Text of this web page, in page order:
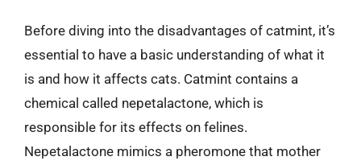
Before diving into the disadvantages of catmint, it’s
essential to have a basic understanding of what it
is and how it affects cats. Catmint contains a
chemical called nepetalactone, which is
responsible for its effects on felines.
Nepetalactone mimics a pheromone that mother